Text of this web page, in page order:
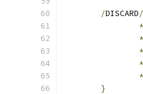
/DISCARD/
}